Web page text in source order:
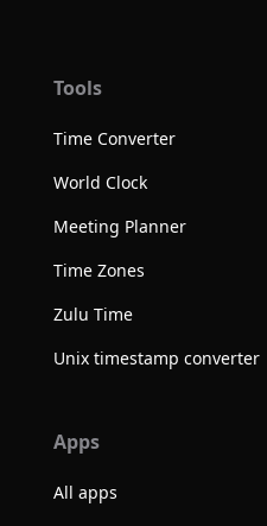
Tools
Time Converter
World Clock
Meeting Planner
Time Zones
Zulu Time
Unix timestamp converter
Apps
All apps